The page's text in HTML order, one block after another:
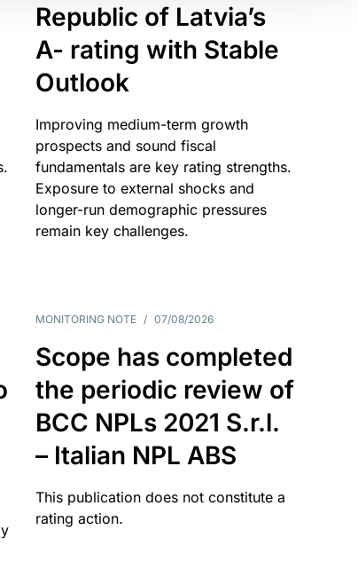
Republic of Latvia’s
A- rating with Stable
Outlook
Improving medium-term growth
prospects and sound fiscal
fundamentals are key rating strengths.
Exposure to external shocks and
longer-run demographic pressures
remain key challenges.
MONITORING NOTE / 07/08/2026
Scope has completed
the periodic review of
BCC NPLs 2021 S.r.l.
– Italian NPL ABS
This publication does not constitute a
rating action.